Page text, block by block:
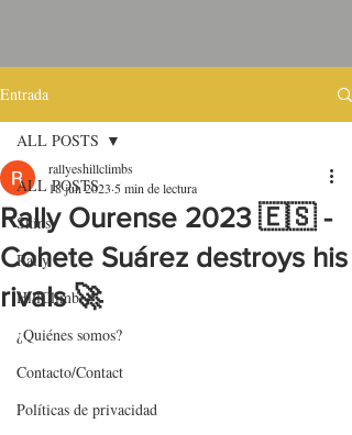
Entrada
ALL POSTS
Skins
Rally
HillClimb
¿Quiénes somos?
Contacto/Contact
Políticas de privacidad
ALL POSTS
Rally Ourense 2023 🇪🇸 -
Cohete Suárez destroys his
rivals 🚀
rallyeshillclimbs
18 jun 2023 5 min de lectura